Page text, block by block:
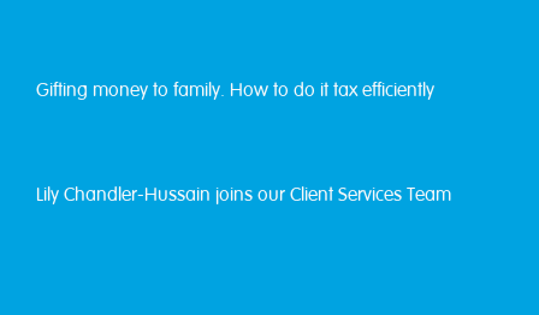
Gifting money to family. How to do it tax efficiently
Lily Chandler-Hussain joins our Client Services Team